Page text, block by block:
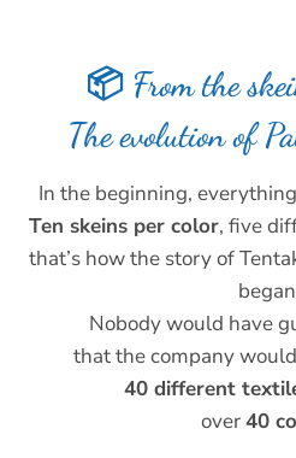
📦 From the
The evolution of
In the beginning,
Ten skeins per color, five
that’s how the story of
Nobody would have
that the company
40 different
over40